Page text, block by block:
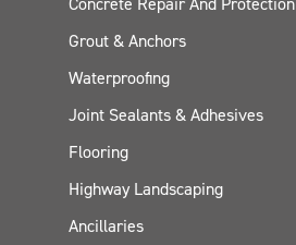
Grout & Anchors
Waterproofing
Joint Sealants & Adhesives
Flooring
Highway Landscaping
Ancillaries